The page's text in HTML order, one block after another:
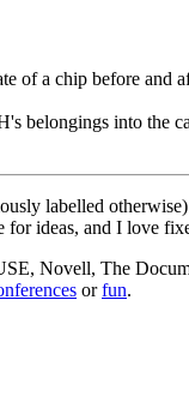
of a chip before and
belongings into the
labelled
ideas, and I love
Novell, The
orfun.